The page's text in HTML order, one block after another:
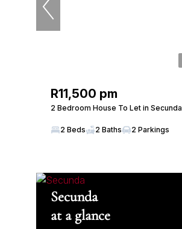
R11,500 pm
2 Bedroom House To Let in Secunda
2 Beds 2 Baths 2 Parkings
Secunda
at a glance